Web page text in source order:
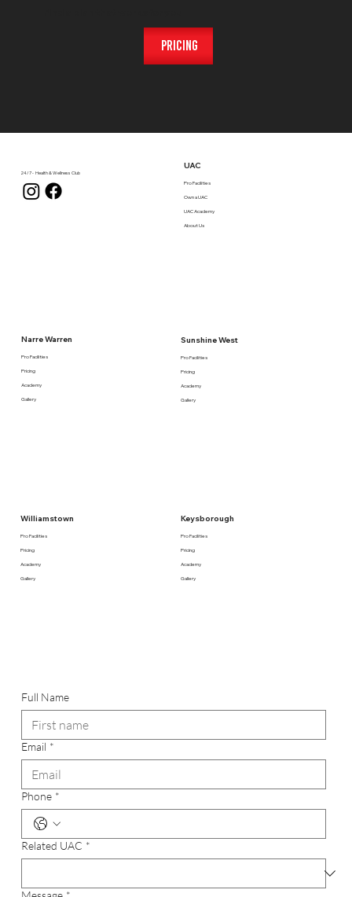
Pricing
24/7 - Health & Wellness Club
Pro Facilities
Own a UAC
UAC Academy
About Us
UAC
Pro Facilities
Pricing
Academy
Gallery
Narre Warren
Pro Facilities
Pricing
Academy
Gallery
Sunshine West
Pro Facilities
Pricing
Academy
Gallery
Keysborough
Full Name
Email *
Phone *
Related UAC *
Pro Facilities
Pricing
Academy
Gallery
Williamstown